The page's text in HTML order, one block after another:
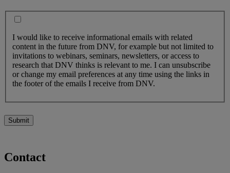
I would like to receive informational emails with related
content in the future from DNV, for example but not limited to
invitations to webinars, seminars, newsletters, or access to
research that DNV thinks is relevant to me. I can unsubscribe
or change my email preferences at any time using the links in
the footer of the emails I receive from DNV.
Submit
Contact